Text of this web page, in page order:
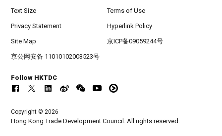
Text Size Terms of Use
Privacy Statement Hyperlink Policy
Site Map 京ICP备09059244号
京公网安备 11010102003523号
Follow HKTDC
Copyright © 2026
Hong Kong Trade Development Council. All rights reserved.